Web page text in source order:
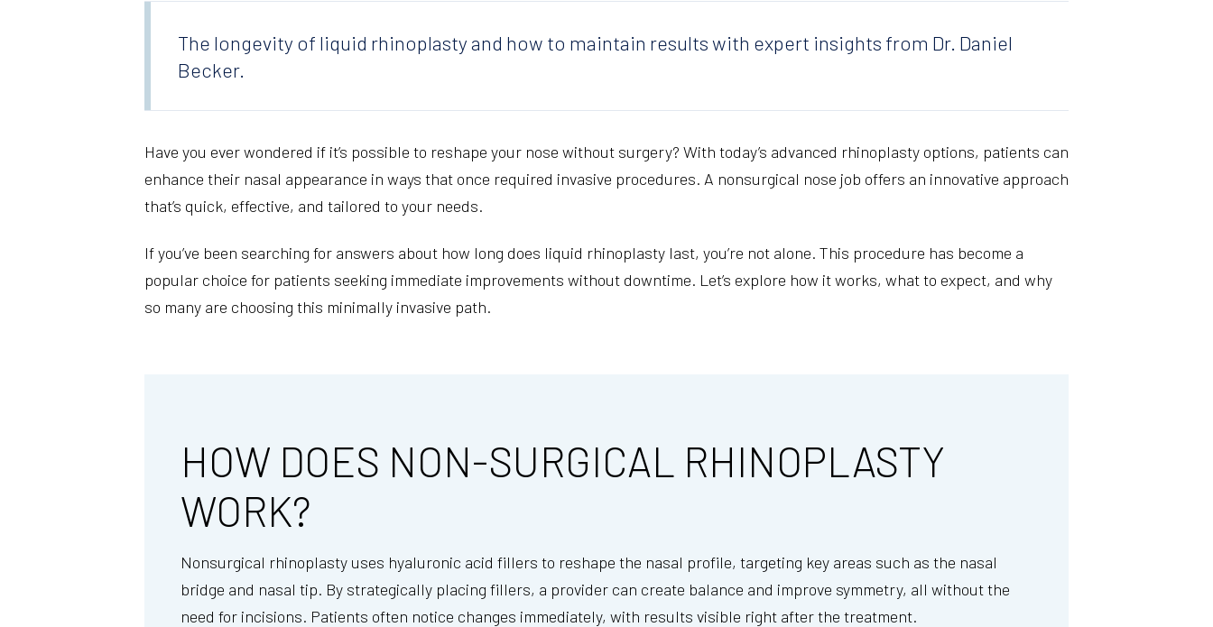
The longevity of liquid rhinoplasty and how to maintain results with expert insights from Dr. Daniel
Becker.
Have you ever wondered if it’s possible to reshape your nose without surgery? With today’s advanced rhinoplasty options, patients can
enhance their nasal appearance in ways that once required invasive procedures. A nonsurgical nose job offers an innovative approach
that’s quick, effective, and tailored to your needs.
If you’ve been searching for answers about how long does liquid rhinoplasty last, you’re not alone. This procedure has become a
popular choice for patients seeking immediate improvements without downtime. Let’s explore how it works, what to expect, and why
so many are choosing this minimally invasive path.
HOW DOES NON-SURGICAL RHINOPLASTY
WORK?
Nonsurgical rhinoplasty uses hyaluronic acid fillers to reshape the nasal profile, targeting key areas such as the nasal
bridge and nasal tip. By strategically placing fillers, a provider can create balance and improve symmetry, all without the
need for incisions. Patients often notice changes immediately, with results visible right after the treatment.